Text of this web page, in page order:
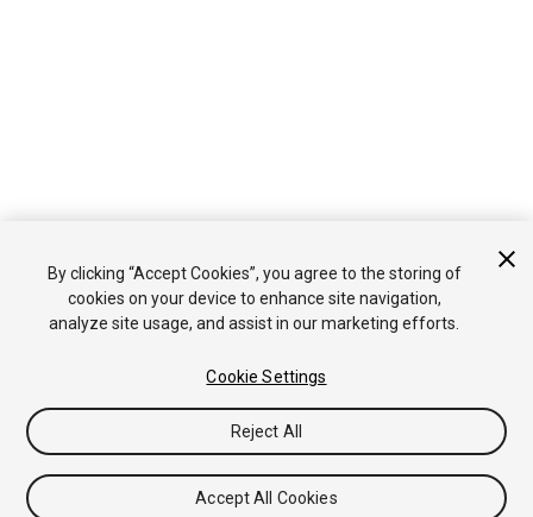
By clicking “Accept Cookies”, you agree to the storing of
cookies on your device to enhance site navigation,
analyze site usage, and assist in our marketing efforts.
Cookie Settings
Reject All
Accept All Cookies